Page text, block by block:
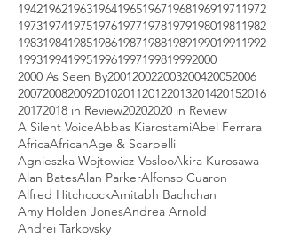
1942196219631964196519671968196919711972
1973197419751976197719781979198019811982
1983198419851986198719881989199019911992
19931994199519961997199819992000
2000 As Seen By200120022003200420052006
2007200820092010201120122013201420152016
20172018 in Review20202020 in Review
A Silent VoiceAbbas KiarostamiAbel Ferrara
AfricaAfricanAge & Scarpelli
Agnieszka Wojtowicz-VoslooAkira Kurosawa
Alan BatesAlan ParkerAlfonso Cuaron
Alfred HitchcockAmitabh Bachchan
Amy Holden JonesAndrea Arnold
Andrei Tarkovsky